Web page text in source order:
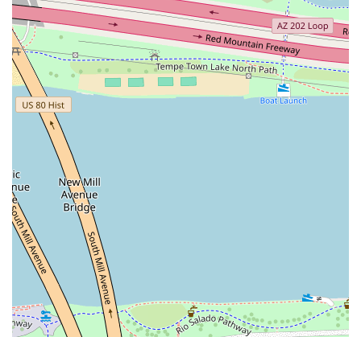
For anyone in the Arizona region seeking an authentic and
exciting Korean dining experience, Bonchon Tempe - ASU
is unequivocally worth choosing. The primary draw is, of
course, the globally recognized Korean Fried Chicken. The
double-frying process is a craft that guarantees an
unparalleled crunch, whether you prefer the savory
sweetness of the Soy Garlic or the fiery kick of the Spicy
sauce. This commitment to perfection in their core product
is why many local patrons proclaim it the best KFC they
have ever tasted.
Beyond the chicken, this restaurant is the perfect choice
for the adventurous foodie. The extensive menu of
"Bonchon Bites," like the generous and flavorful Korean
Tacos and the rich, irresistible Korean Street Corn, allows
diners to explore diverse Korean street food culture
without leaving Tempe. The generous portion sizes are
another compelling reason to visit; as one happy customer
noted, some dishes are hearty enough to "feed a small
village," ensuring excellent value for your money.